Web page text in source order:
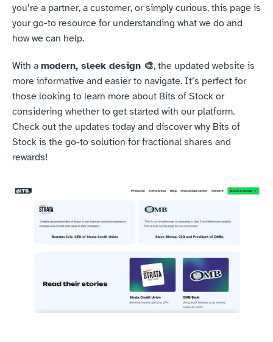
you’re a partner, a customer, or simply curious, this page is
your go-to resource for understanding what we do and
how we can help.
With a modern, sleek design 🎨, the updated website is
more informative and easier to navigate. It’s perfect for
those looking to learn more about Bits of Stock or
considering whether to get started with our platform.
Check out the updates today and discover why Bits of
Stock is the go-to solution for fractional shares and
rewards!